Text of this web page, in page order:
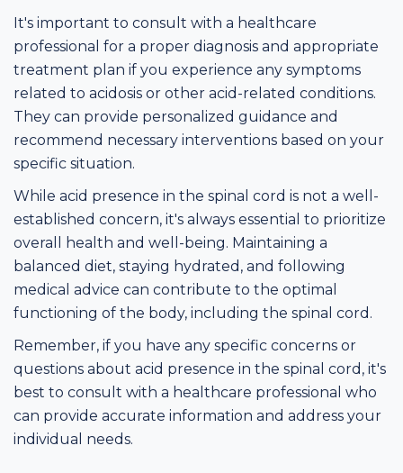
It's important to consult with a healthcare
professional for a proper diagnosis and appropriate
treatment plan if you experience any symptoms
related to acidosis or other acid-related conditions.
They can provide personalized guidance and
recommend necessary interventions based on your
specific situation.
While acid presence in the spinal cord is not a well-
established concern, it's always essential to prioritize
overall health and well-being. Maintaining a
balanced diet, staying hydrated, and following
medical advice can contribute to the optimal
functioning of the body, including the spinal cord.
Remember, if you have any specific concerns or
questions about acid presence in the spinal cord, it's
best to consult with a healthcare professional who
can provide accurate information and address your
individual needs.